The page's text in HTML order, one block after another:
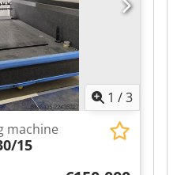
in any application
measurements
1 /3
machine
15